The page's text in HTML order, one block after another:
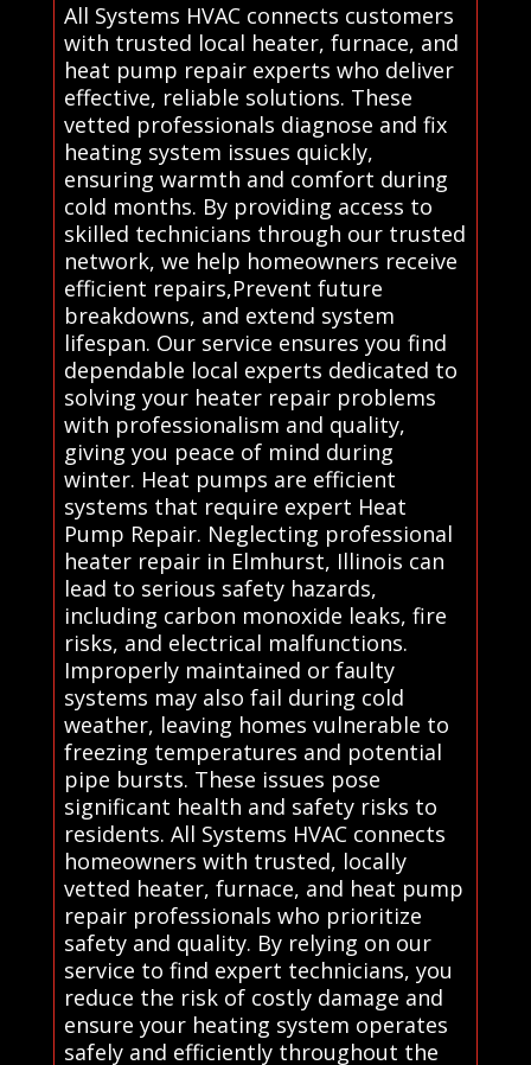
All Systems HVAC connects customers
with trusted local heater, furnace, and
heat pump repair experts who deliver
effective, reliable solutions. These
vetted professionals diagnose and fix
heating system issues quickly,
ensuring warmth and comfort during
cold months. By providing access to
skilled technicians through our trusted
network, we help homeowners receive
efficient repairs,Prevent future
breakdowns, and extend system
lifespan. Our service ensures you find
dependable local experts dedicated to
solving your heater repair problems
with professionalism and quality,
giving you peace of mind during
winter. Heat pumps are efficient
systems that require expert Heat
Pump Repair. Neglecting professional
heater repair in Elmhurst, Illinois can
lead to serious safety hazards,
including carbon monoxide leaks, fire
risks, and electrical malfunctions.
Improperly maintained or faulty
systems may also fail during cold
weather, leaving homes vulnerable to
freezing temperatures and potential
pipe bursts. These issues pose
significant health and safety risks to
residents. All Systems HVAC connects
homeowners with trusted, locally
vetted heater, furnace, and heat pump
repair professionals who prioritize
safety and quality. By relying on our
service to find expert technicians, you
reduce the risk of costly damage and
ensure your heating system operates
safely and efficiently throughout the